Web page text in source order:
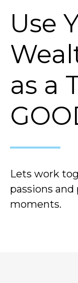
Use
as a
Lets work
passions
moments.